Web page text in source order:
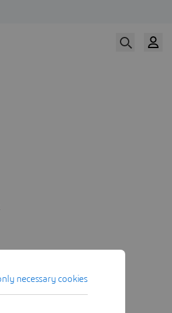
necessary cookies